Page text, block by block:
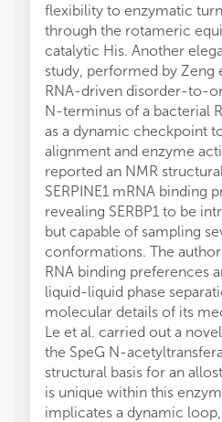
flexibility to enzymatic
through the rotameric
catalytic His. Another
study, performed by Zeng
RNA-driven disorder-to-
N-terminus of a bacterial
as a dynamic checkpoint
alignment and enzyme
reported an NMR
SERPINE1 mRNA binding
revealing SERBP1 to be
but capable of sampling
conformations. The
RNA binding preferences
liquid-liquid phase
molecular details of its
Le et al. carried out a
the SpeG N-
structural basis for an
is unique within this
implicates a dynamic